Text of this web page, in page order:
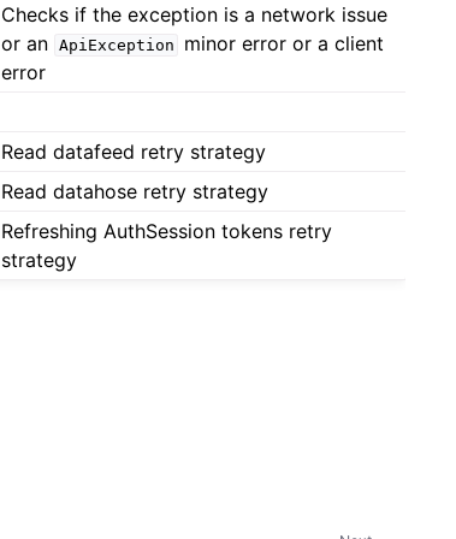
Checks if the exception is a network issue
or an ApiException
minor error or a client
error
Read datafeed retry strategy
Read datahose retry strategy
Refreshing AuthSession tokens retry
strategy